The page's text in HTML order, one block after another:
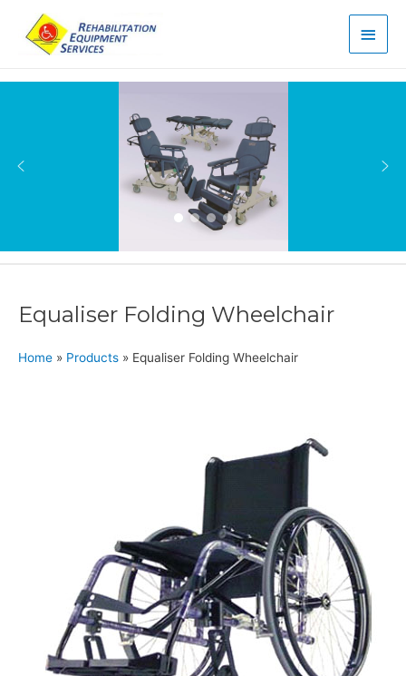
Main
Equaliser Folding Wheelchair
Home » Products » Equaliser Folding Wheelchair